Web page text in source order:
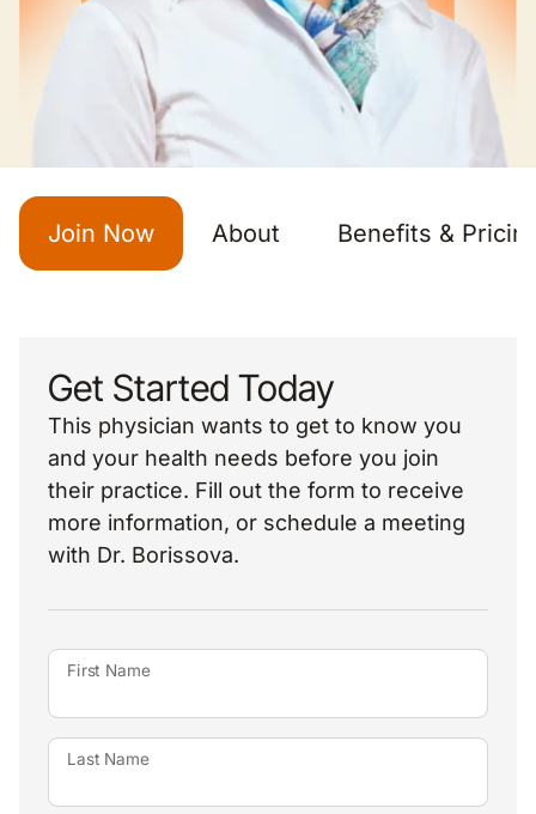
Join Now About Benefits &
Get Started Today
This physician wants to get to know you
and your health needs before you join
their practice. Fill out the form to receive
more information, or schedule a meeting
with Dr. Borissova.
First Name
Last Name